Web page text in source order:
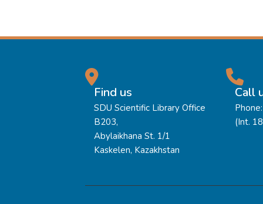
Find us
SDU Scientific Library Office
B203,
Abylaikhana St. 1/1
Kaskelen, Kazakhstan
Call
(Int.